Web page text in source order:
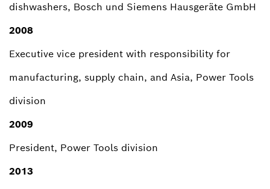
dishwashers, Bosch und Siemens Hausgeräte GmbH
2008
Executive vice president with responsibility for
manufacturing, supply chain, and Asia, Power Tools
division
2009
President, Power Tools division
2013